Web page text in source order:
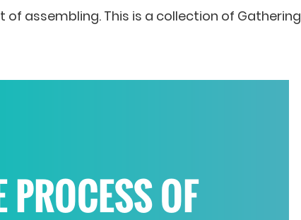
of assembling. This is a collection of Gathering